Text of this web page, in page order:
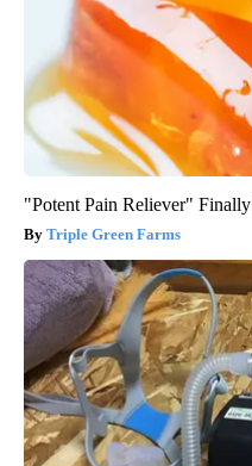
"Potent Pain Reliever"
Triple Green Farms